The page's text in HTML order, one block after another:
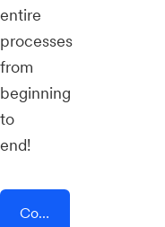
entire
processes
from
beginning
to
end!
Connect AddEvent + Timeneye